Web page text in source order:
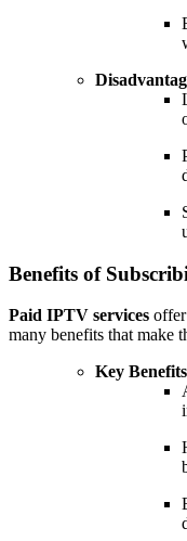
Benefits of
Paid IPTV services
many benefits that make
Key